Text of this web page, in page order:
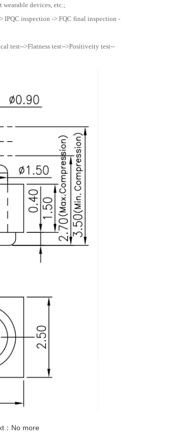
devices, etc.;
IPQC inspection -> FQC final inspection -
test-->Flatness test-->Positiveity test--
：No more